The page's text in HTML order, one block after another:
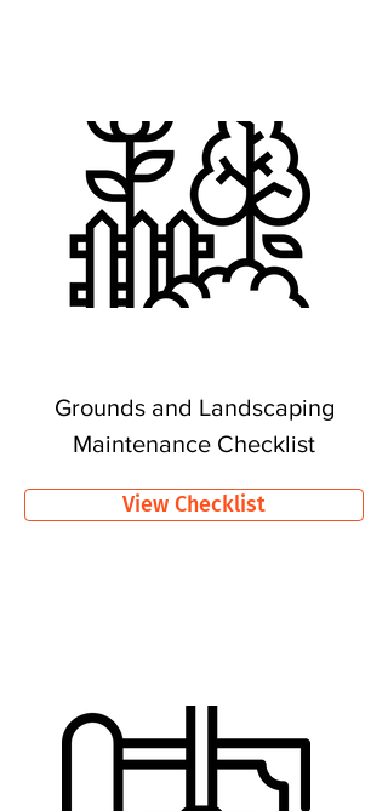
Grounds and Landscaping
Maintenance Checklist
View Checklist